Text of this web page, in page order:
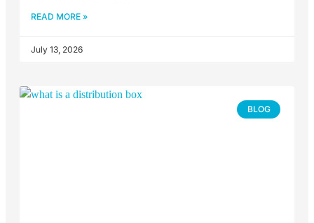
READ MORE »
July 13, 2026
BLOG